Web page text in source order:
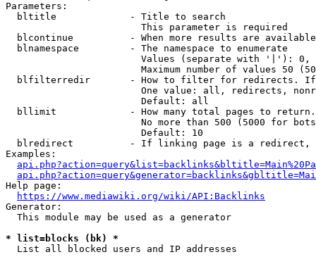
Parameters:
  bltitle             - Title to search
                        This parameter is required
blcontinue          - When more results are
  blnamespace         - The namespace to enumerate
Values (separate with '|'):
Maximum number of values 50
blfilterredir       - How to filter for redirects.
One value: all, redirects,
                        Default: all
bllimit             - How many total pages to
No more than 500 (5000 for
                        Default: 10
blredirect          - If linking page is a
Examples:
Help page:
https://www.mediawiki.org/wiki/API:Backlinks
Generator:
  This module may be used as a generator
* list=blocks (bk) *
  List all blocked users and IP addresses